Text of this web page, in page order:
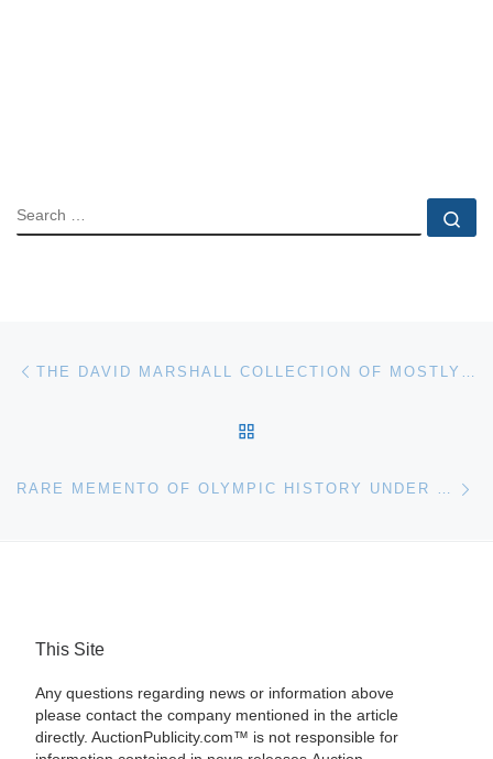
SEARCH
Post navigation
RARE MEMENTO OF OLYMPIC HISTORY UNDER THE HAMMER AT RICHARD WINTERTON AUCTIONEERS
This Site
Any questions regarding news or information above
please contact the company mentioned in the article
directly. AuctionPublicity.com™ is not responsible for